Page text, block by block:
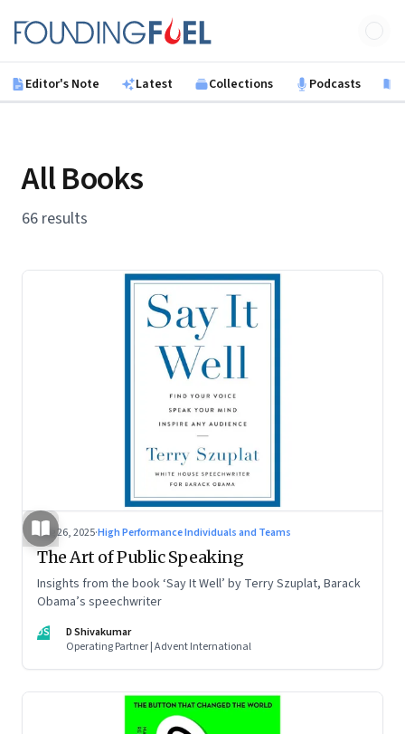
Founding Fuel
Editor's Note Latest Collections Podcasts
All Books
66 results
Aug 26, 2025·High Performance Individuals and Teams
The Art of Public Speaking
Insights from the book ‘Say It Well’ by Terry Szuplat, Barack
Obama’s speechwriter
DS
D Shivakumar
Operating Partner | Advent International